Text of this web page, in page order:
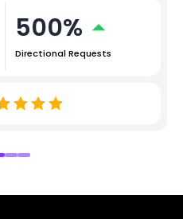
500%
Directional Requests